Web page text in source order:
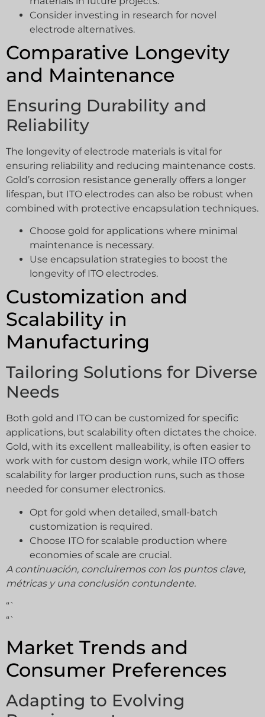
Consider investing in research for novel
electrode alternatives.
Comparative Longevity
and Maintenance
Ensuring Durability and
Reliability
The longevity of electrode materials is vital for
ensuring reliability and reducing maintenance costs.
Gold’s corrosion resistance generally offers a longer
lifespan, but ITO electrodes can also be robust when
combined with protective encapsulation techniques.
Choose gold for applications where minimal
maintenance is necessary.
Use encapsulation strategies to boost the
longevity of ITO electrodes.
Customization and
Scalability in
Manufacturing
Tailoring Solutions for Diverse
Needs
Both gold and ITO can be customized for specific
applications, but scalability often dictates the choice.
Gold, with its excellent malleability, is often easier to
work with for custom design work, while ITO offers
scalability for larger production runs, such as those
needed for consumer electronics.
Opt for gold when detailed, small-batch
customization is required.
Choose ITO for scalable production where
economies of scale are crucial.
A continuación, concluiremos con los puntos clave,
métricas y una conclusión contundente.
“`
“`
Market Trends and
Consumer Preferences
Adapting to Evolving